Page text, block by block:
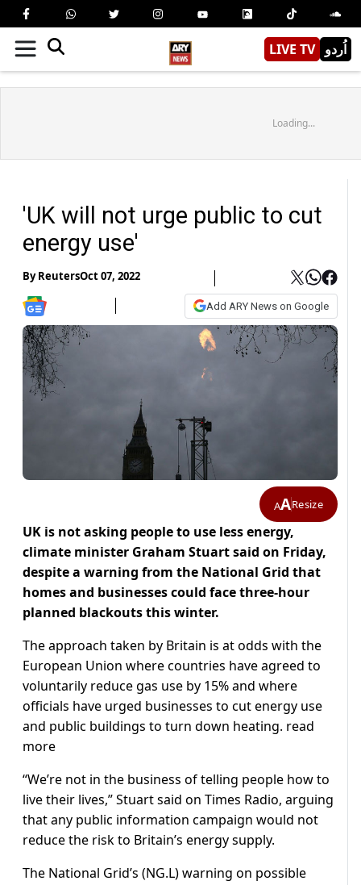
LIVE TV اُردو
Loading...
'UK will not urge public to cut
energy use'
ByReutersOct 07, 2022
Add ARY News on Google
AAResize
UK is not asking people to use less energy,
climate minister Graham Stuart said on Friday,
despite a warning from the National Grid that
homes and businesses could face three-hour
planned blackouts this winter.
The approach taken by Britain is at odds with the
European Union where countries have agreed to
voluntarily reduce gas use by 15% and where
officials have urged businesses to cut energy use
and public buildings to turn down heating. read
more
“We’re not in the business of telling people how to
live their lives,” Stuart said on Times Radio, arguing
that any public information campaign would not
reduce the risk to Britain’s energy supply.
The National Grid’s (NG.L) warning on possible